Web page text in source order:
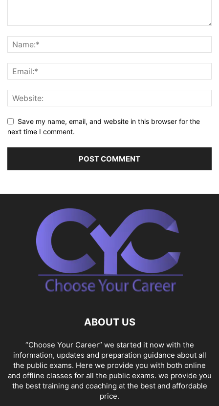
Save my name, email, and website in this browser for the
next time I comment.
ABOUT US
“Choose Your Career” we started it now with the
information, updates and preparation guidance about all
the public exams. Here we provide you with both online
and offline classes for all the public exams. we provide you
the best training and coaching at the best and affordable
price.